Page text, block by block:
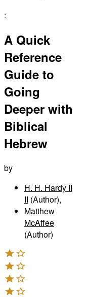
:
A Quick
Reference
Guide to
Going
Deeper with
Biblical
Hebrew
by
H. H. Hardy II
II (Author),
Matthew
McAffee
(Author)